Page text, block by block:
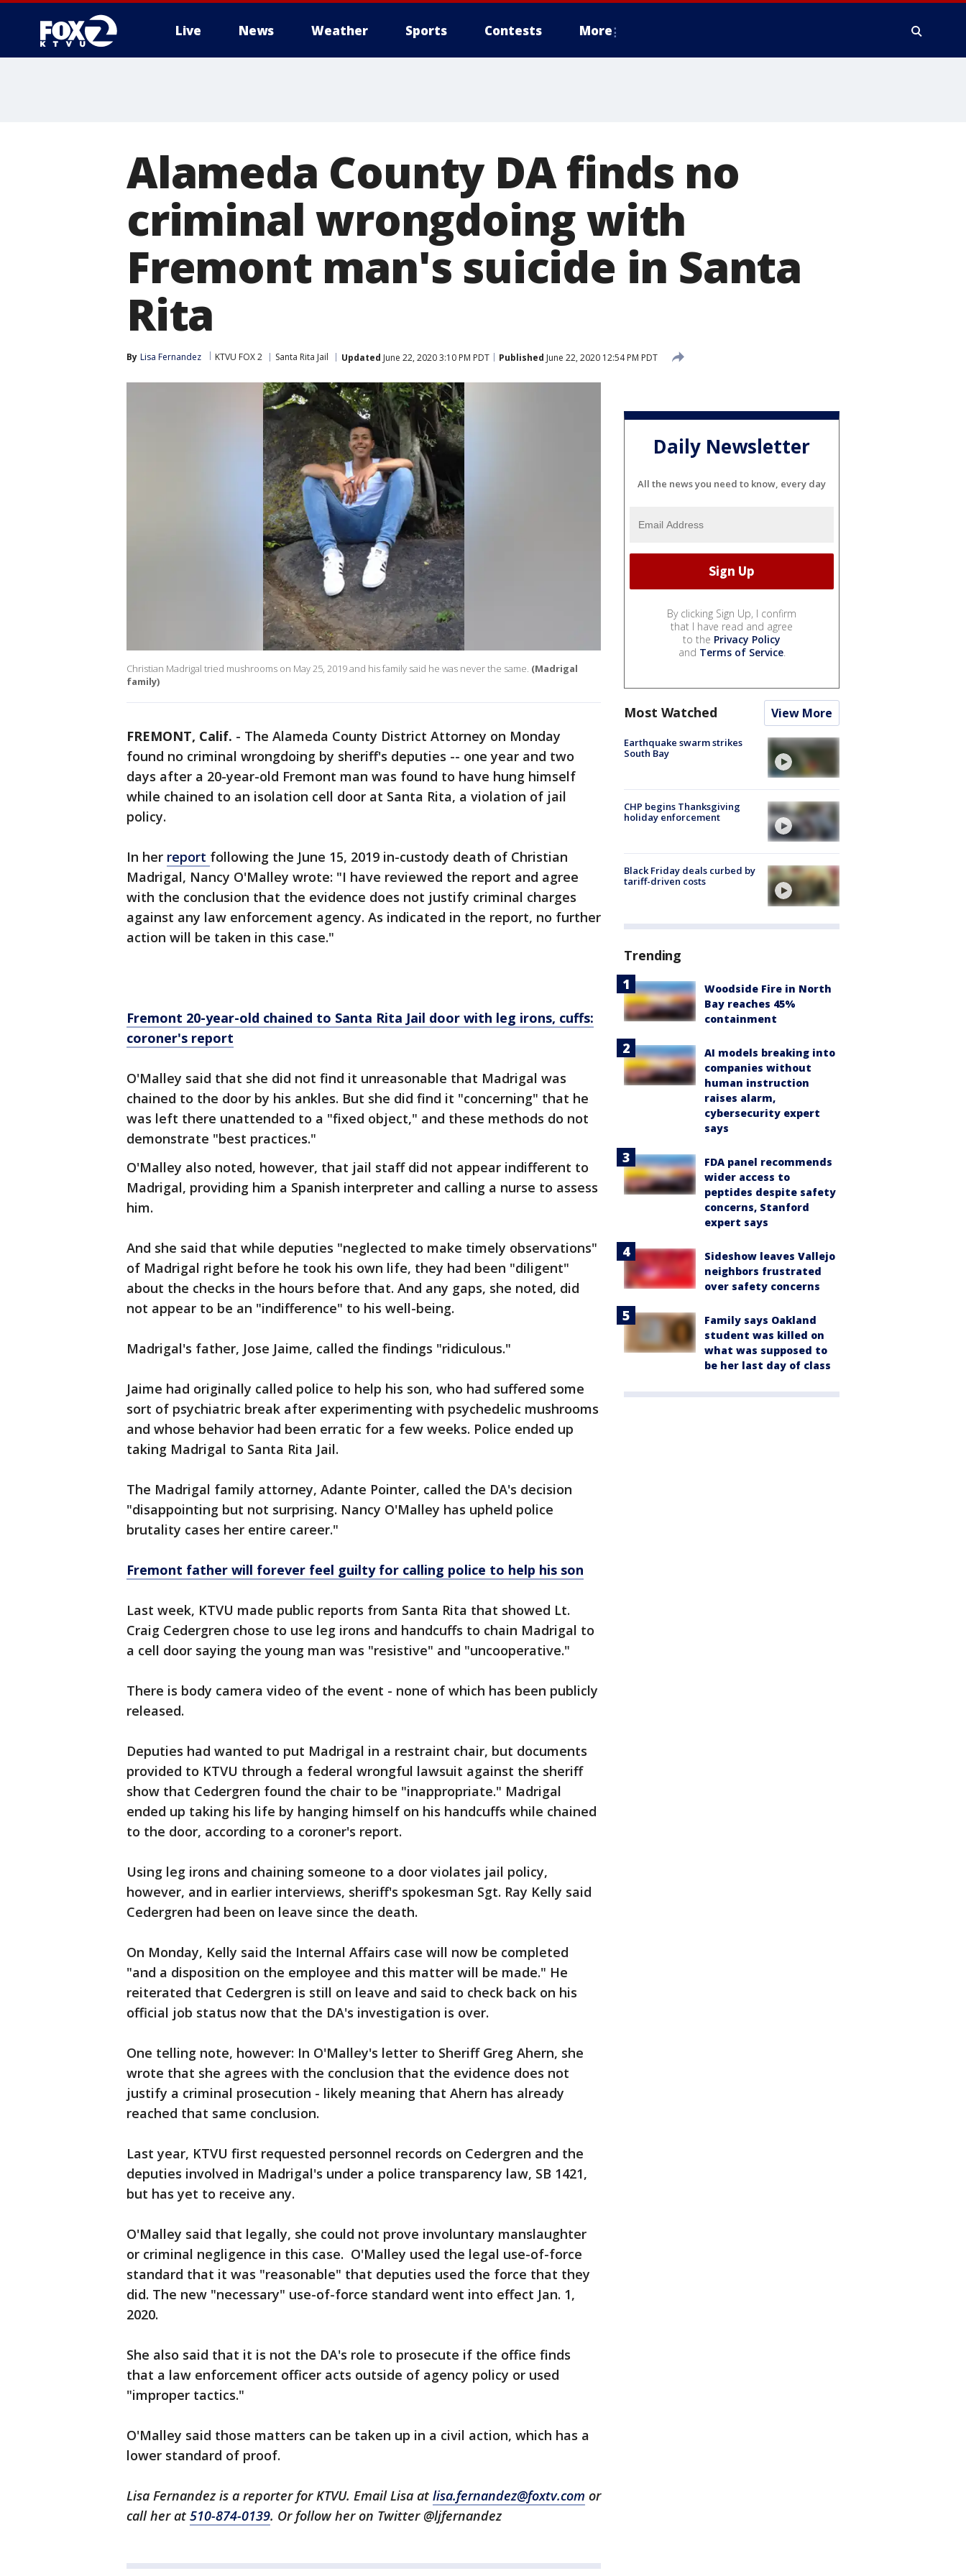
Live News Weather Sports Contests More
Alameda County DA finds no
criminal wrongdoing with
Fremont man's suicide in Santa
Rita
By Lisa Fernandez KTVU FOX 2 Santa Rita Jail Updated June 22, 2020 3:10 PM PDT Published June 22, 2020 12:54 PM PDT
Christian Madrigal tried mushrooms on May 25, 2019 and his family said he was never the same. (Madrigal
family)
FREMONT, Calif. - The Alameda County District Attorney on Monday
found no criminal wrongdoing by sheriff's deputies -- one year and two
days after a 20-year-old Fremont man was found to have hung himself
while chained to an isolation cell door at Santa Rita, a violation of jail
policy.
In her report following the June 15, 2019 in-custody death of Christian
Madrigal, Nancy O'Malley wrote: "I have reviewed the report and agree
with the conclusion that the evidence does not justify criminal charges
against any law enforcement agency. As indicated in the report, no further
action will be taken in this case."
Fremont 20-year-old chained to Santa Rita Jail door with leg irons, cuffs:
coroner's report
O'Malley said that she did not find it unreasonable that Madrigal was
chained to the door by his ankles. But she did find it "concerning" that he
was left there unattended to a "fixed object," and these methods do not
demonstrate "best practices."
O'Malley also noted, however, that jail staff did not appear indifferent to
Madrigal, providing him a Spanish interpreter and calling a nurse to assess
him.
And she said that while deputies "neglected to make timely observations"
of Madrigal right before he took his own life, they had been "diligent"
about the checks in the hours before that. And any gaps, she noted, did
not appear to be an "indifference" to his well-being.
Madrigal's father, Jose Jaime, called the findings "ridiculous."
Jaime had originally called police to help his son, who had suffered some
sort of psychiatric break after experimenting with psychedelic mushrooms
and whose behavior had been erratic for a few weeks. Police ended up
taking Madrigal to Santa Rita Jail.
The Madrigal family attorney, Adante Pointer, called the DA's decision
"disappointing but not surprising. Nancy O'Malley has upheld police
brutality cases her entire career."
Fremont father will forever feel guilty for calling police to help his son
Last week, KTVU made public reports from Santa Rita that showed Lt.
Craig Cedergren chose to use leg irons and handcuffs to chain Madrigal to
a cell door saying the young man was "resistive" and "uncooperative."
There is body camera video of the event - none of which has been publicly
released.
Deputies had wanted to put Madrigal in a restraint chair, but documents
provided to KTVU through a federal wrongful lawsuit against the sheriff
show that Cedergren found the chair to be "inappropriate." Madrigal
ended up taking his life by hanging himself on his handcuffs while chained
to the door, according to a coroner's report.
Using leg irons and chaining someone to a door violates jail policy,
however, and in earlier interviews, sheriff's spokesman Sgt. Ray Kelly said
Cedergren had been on leave since the death.
On Monday, Kelly said the Internal Affairs case will now be completed
"and a disposition on the employee and this matter will be made." He
reiterated that Cedergren is still on leave and said to check back on his
official job status now that the DA's investigation is over.
One telling note, however: In O'Malley's letter to Sheriff Greg Ahern, she
wrote that she agrees with the conclusion that the evidence does not
justify a criminal prosecution - likely meaning that Ahern has already
reached that same conclusion.
Last year, KTVU first requested personnel records on Cedergren and the
deputies involved in Madrigal's under a police transparency law, SB 1421,
but has yet to receive any.
O'Malley said that legally, she could not prove involuntary manslaughter
or criminal negligence in this case. O'Malley used the legal use-of-force
standard that it was "reasonable" that deputies used the force that they
did. The new "necessary" use-of-force standard went into effect Jan. 1,
2020.
She also said that it is not the DA's role to prosecute if the office finds
that a law enforcement officer acts outside of agency policy or used
"improper tactics."
O'Malley said those matters can be taken up in a civil action, which has a
lower standard of proof.
Lisa Fernandez is a reporter for KTVU. Email Lisa at lisa.fernandez@foxtv.com or
call her at 510-874-0139. Or follow her on Twitter @ljfernandez
Daily Newsletter
All the news you need to know, every day
By clicking Sign Up, I confirm
that I have read and agree
to the Privacy Policy
and Terms of Service.
Most Watched View More
Earthquake swarm strikes
South Bay
CHP begins Thanksgiving
holiday enforcement
Black Friday deals curbed by
tariff-driven costs
Trending
Woodside Fire in North
Bay reaches 45%
containment
AI models breaking into
companies without
human instruction
raises alarm,
cybersecurity expert
says
FDA panel recommends
wider access to
peptides despite safety
concerns, Stanford
expert says
Sideshow leaves Vallejo
neighbors frustrated
over safety concerns
Family says Oakland
student was killed on
what was supposed to
be her last day of class